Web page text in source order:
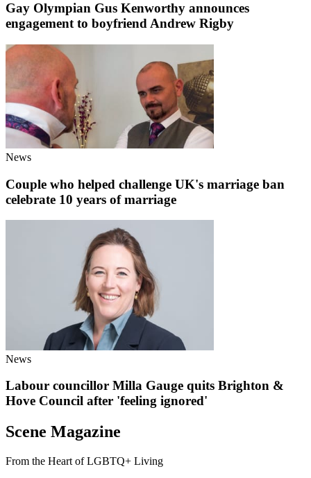
Gay Olympian Gus Kenworthy announces
engagement to boyfriend Andrew Rigby
News
Couple who helped challenge UK's marriage ban
celebrate 10 years of marriage
News
Labour councillor Milla Gauge quits Brighton &
Hove Council after 'feeling ignored'
Scene Magazine
From the Heart of LGBTQ+ Living